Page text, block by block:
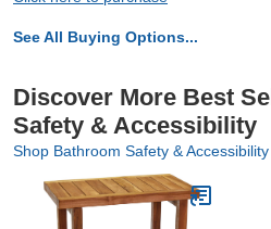
See All Buying Options...
Discover More Best
Safety & Accessibility
Shop Bathroom Safety & Accessibility